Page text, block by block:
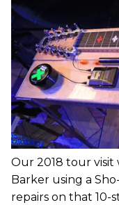
Our 2018 tour visit
Barker using a
repairs on that 10-